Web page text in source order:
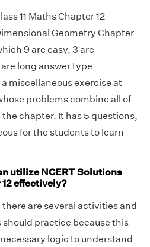
11 Maths Chapter 12
Geometry Chapter
9 are easy, 3 are
long answer type
miscellaneous exercise at
problems combine all of
chapter. It has 5 questions,
for the students to learn
utilize NCERT Solutions
12 effectively?
are several activities and
practice because this
logic to understand